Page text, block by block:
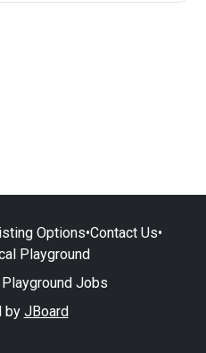
Options•Contact Us•
Playground
Jobs
by JBoard